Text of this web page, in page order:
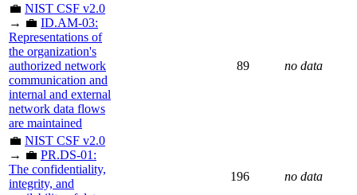
💼 NIST CSF v2.0
→ 💼 ID.AM-03:
Representations of
the organization's
authorized network
communication and
internal and external
network data flows
are maintained
89 no data
💼 NIST CSF v2.0
→ 💼 PR.DS-01:
The confidentiality,
integrity, and
196 no data